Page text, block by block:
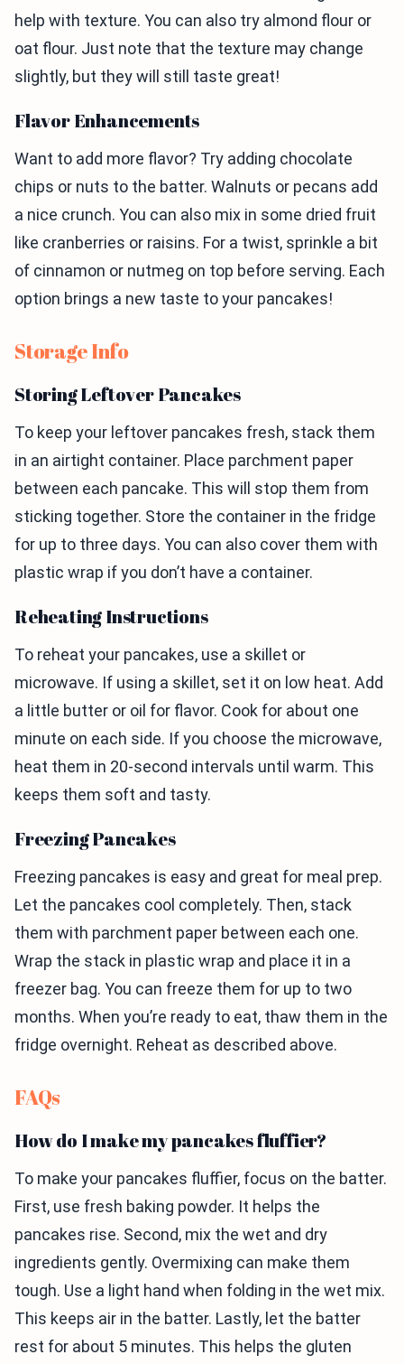
help with texture. You can also try almond flour or
oat flour. Just note that the texture may change
slightly, but they will still taste great!
Flavor Enhancements
Want to add more flavor? Try adding chocolate
chips or nuts to the batter. Walnuts or pecans add
a nice crunch. You can also mix in some dried fruit
like cranberries or raisins. For a twist, sprinkle a bit
of cinnamon or nutmeg on top before serving. Each
option brings a new taste to your pancakes!
Storage Info
Storing Leftover Pancakes
To keep your leftover pancakes fresh, stack them
in an airtight container. Place parchment paper
between each pancake. This will stop them from
sticking together. Store the container in the fridge
for up to three days. You can also cover them with
plastic wrap if you don’t have a container.
Reheating Instructions
To reheat your pancakes, use a skillet or
microwave. If using a skillet, set it on low heat. Add
a little butter or oil for flavor. Cook for about one
minute on each side. If you choose the microwave,
heat them in 20-second intervals until warm. This
keeps them soft and tasty.
Freezing Pancakes
Freezing pancakes is easy and great for meal prep.
Let the pancakes cool completely. Then, stack
them with parchment paper between each one.
Wrap the stack in plastic wrap and place it in a
freezer bag. You can freeze them for up to two
months. When you’re ready to eat, thaw them in the
fridge overnight. Reheat as described above.
FAQs
How do I make my pancakes fluffier?
To make your pancakes fluffier, focus on the batter.
First, use fresh baking powder. It helps the
pancakes rise. Second, mix the wet and dry
ingredients gently. Overmixing can make them
tough. Use a light hand when folding in the wet mix.
This keeps air in the batter. Lastly, let the batter
rest for about 5 minutes. This helps the gluten